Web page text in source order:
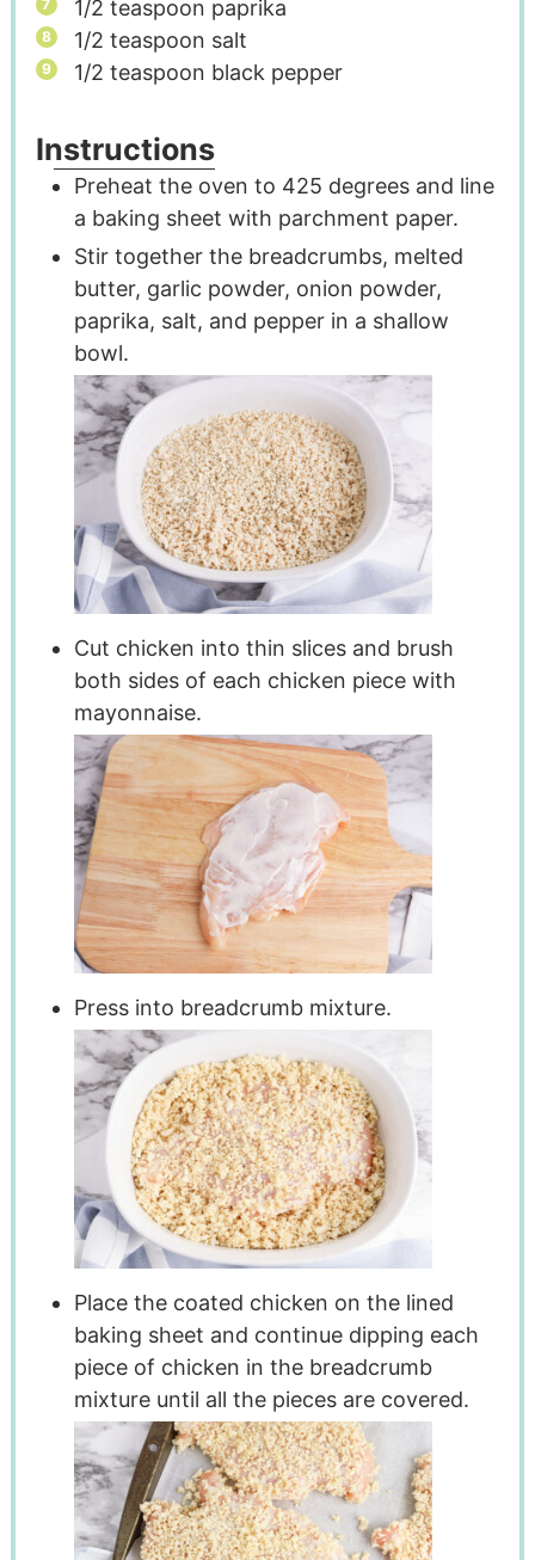
1/2 teaspoon paprika
1/2 teaspoon salt
1/2 teaspoon black pepper
Instructions
Preheat the oven to 425 degrees and line
a baking sheet with parchment paper.
Stir together the breadcrumbs, melted
butter, garlic powder, onion powder,
paprika, salt, and pepper in a shallow
bowl.
Cut chicken into thin slices and brush
both sides of each chicken piece with
mayonnaise.
Press into breadcrumb mixture.
Place the coated chicken on the lined
baking sheet and continue dipping each
piece of chicken in the breadcrumb
mixture until all the pieces are covered.